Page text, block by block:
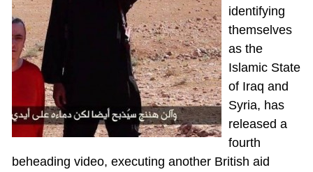
identifying
themselves
as the
Islamic State
of Iraq and
Syria, has
released a
fourth
beheading video, executing another British aid